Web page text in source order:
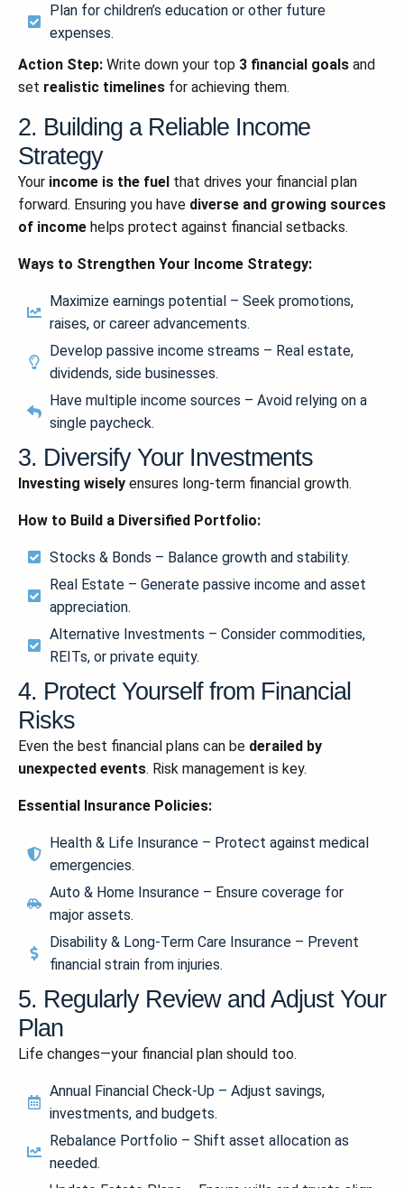
Plan for children’s education or other future
expenses.
Action Step: Write down your top 3 financial goals and
set realistic timelines for achieving them.
2. Building a Reliable Income
Strategy
Your income is the fuel that drives your financial plan
forward. Ensuring you have diverse and growing sources
of income helps protect against financial setbacks.
Ways to Strengthen Your Income Strategy:
Maximize earnings potential – Seek promotions,
raises, or career advancements.
Develop passive income streams – Real estate,
dividends, side businesses.
Have multiple income sources – Avoid relying on a
single paycheck.
3. Diversify Your Investments
Investing wisely ensures long-term financial growth.
How to Build a Diversified Portfolio:
Stocks & Bonds – Balance growth and stability.
Real Estate – Generate passive income and asset
appreciation.
Alternative Investments – Consider commodities,
REITs, or private equity.
4. Protect Yourself from Financial
Risks
Even the best financial plans can be derailed by
unexpected events. Risk management is key.
Essential Insurance Policies:
Health & Life Insurance – Protect against medical
emergencies.
Auto & Home Insurance – Ensure coverage for
major assets.
Disability & Long-Term Care Insurance – Prevent
financial strain from injuries.
5. Regularly Review and Adjust Your
Plan
Life changes—your financial plan should too.
Annual Financial Check-Up – Adjust savings,
investments, and budgets.
Rebalance Portfolio – Shift asset allocation as
needed.